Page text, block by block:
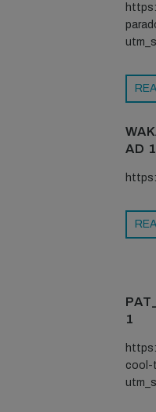
AD
1
cool-